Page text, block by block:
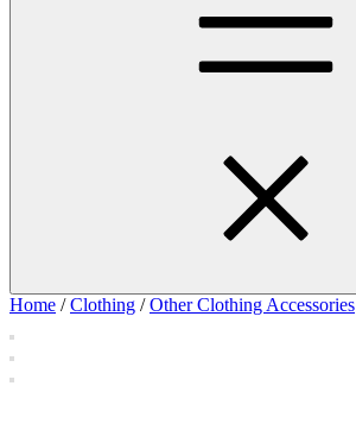
Home /Clothing /Other Clothing Accessories